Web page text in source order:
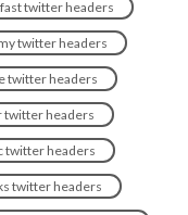
twitter headers
twitter headers
twitter headers
twitter headers
twitter headers
twitter headers